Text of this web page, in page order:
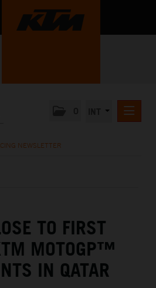
NEWSLETTER
TO FIRST
MOTOGP™
IN QATAR